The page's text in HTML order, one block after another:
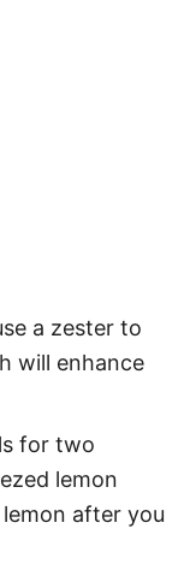
a zester to
will enhance
for two
lemon
after you